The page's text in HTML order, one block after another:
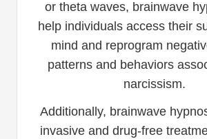
or theta waves, brainwave
help individuals access their
mind and reprogram
patterns and behaviors
narcissism.
Additionally, brainwave
invasive and drug-free